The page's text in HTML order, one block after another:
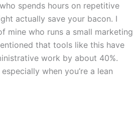
spends hours on repetitive
actually save your bacon. I
mine who runs a small marketing
that tools like this have
work by about 40%.
when you’re a lean